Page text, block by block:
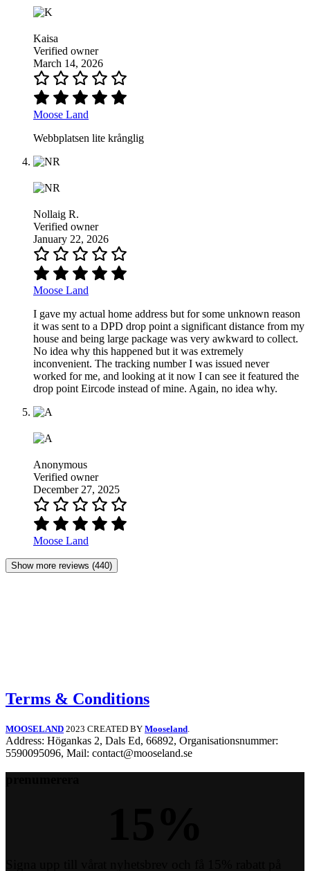
Kaisa
Verified owner
March 14, 2026
Moose Land
Webbplatsen lite krånglig
Nollaig R.
Verified owner
January 22, 2026
Moose Land
I gave my actual home address but for some unknown reason
it was sent to a DPD drop point a significant distance from my
house and being large package was very awkward to collect.
No idea why this happened but it was extremely
inconvenient. The tracking number I was issued never
worked for me, and looking at it now I can see it featured the
drop point Eircode instead of mine. Again, no idea why.
Anonymous
Verified owner
December 27, 2025
Moose Land
Show more reviews (440)
Terms & Conditions
MOOSELAND 2023 CREATED BY Mooseland
Address: Högankas 2, Dals Ed, 66892, Organisationsnummer:
5590095096, Mail: contact@mooseland.se